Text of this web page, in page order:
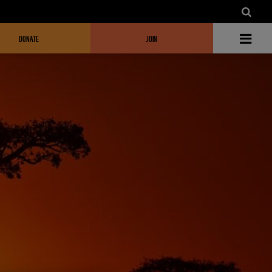
DONATE JOIN